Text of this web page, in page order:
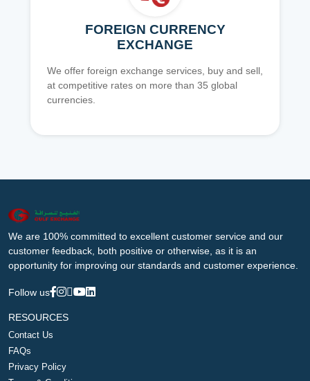
FOREIGN CURRENCY
EXCHANGE
We offer foreign exchange services, buy and sell,
at competitive rates on more than 35 global
currencies.
We are 100% committed to excellent customer service and our
customer feedback, both positive or otherwise, as it is an
opportunity for improving our standards and customer experience.
Follow us
RESOURCES
Contact Us
FAQs
Privacy Policy